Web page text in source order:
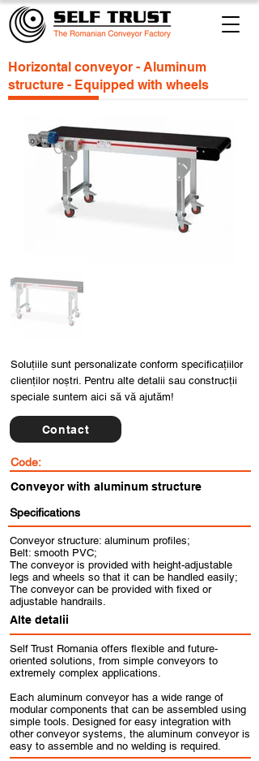
Horizontal conveyor - Aluminum
structure - Equipped with wheels
Soluțiile sunt personalizate conform specificațiilor
clienților noștri. Pentru alte detalii sau construcții
speciale suntem aici să vă ajutăm!
Contact
Code:
Conveyor with aluminum structure
Specifications
Conveyor structure: aluminum profiles;
Belt: smooth PVC;
The conveyor is provided with height-adjustable
legs and wheels so that it can be handled easily;
The conveyor can be provided with fixed or
adjustable handrails.
Alte detalii
Self Trust Romania offers flexible and future-
oriented solutions, from simple conveyors to
extremely complex applications.
Each aluminum conveyor has a wide range of
modular components that can be assembled using
simple tools. Designed for easy integration with
other conveyor systems, the aluminum conveyor is
easy to assemble and no welding is required.